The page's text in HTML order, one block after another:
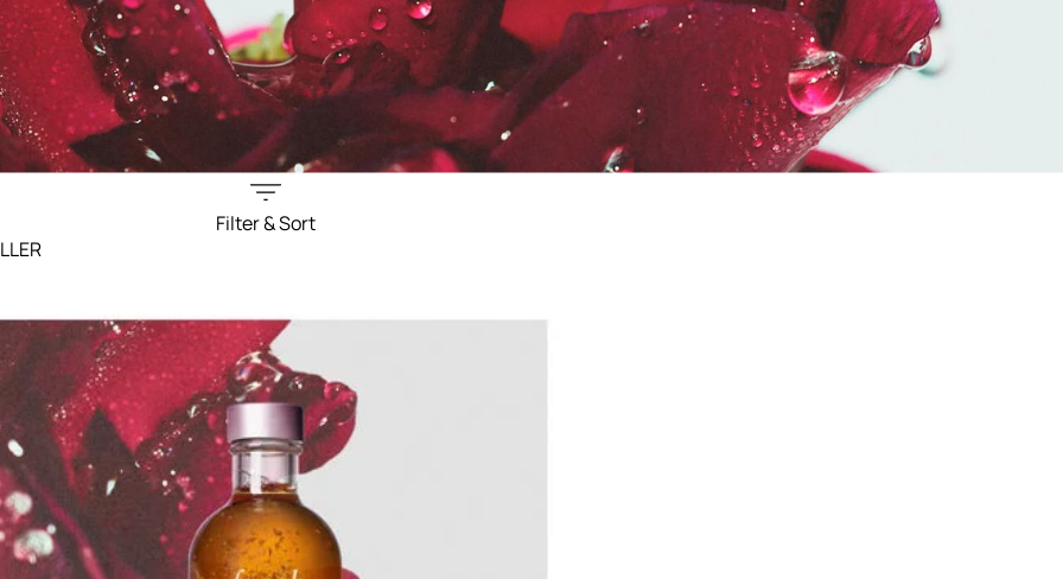
Filter & Sort